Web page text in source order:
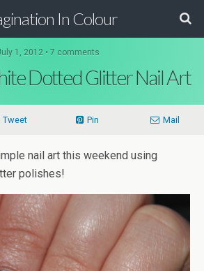
In Colour
1, 2012 • 7 comments
Dotted Glitter Nail Art
Tweet Pin Mail
nail art this weekend using
polishes!